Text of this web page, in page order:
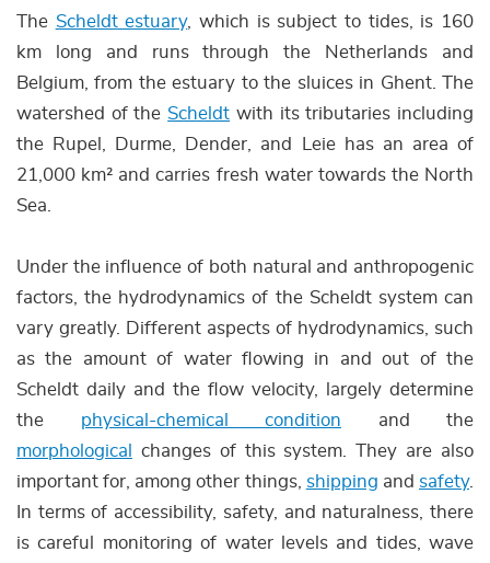
The Scheldt estuary, which is subject to tides, is 160
km long and runs through the Netherlands and
Belgium, from the estuary to the sluices in Ghent. The
watershed of the Scheldt with its tributaries including
the Rupel, Durme, Dender, and Leie has an area of
21,000 km² and carries fresh water towards the North
Sea.
Under the influence of both natural and anthropogenic
factors, the hydrodynamics of the Scheldt system can
vary greatly. Different aspects of hydrodynamics, such
as the amount of water flowing in and out of the
Scheldt daily and the flow velocity, largely determine
the physical-chemical condition and the
morphological
changes of this system. They are also
important for, among other things, shipping and safety.
In terms of accessibility, safety, and naturalness, there
is careful monitoring of water levels and tides, wave